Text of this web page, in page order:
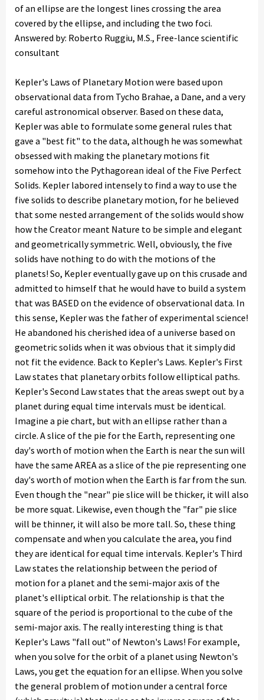
of an ellipse are the longest lines crossing the area
covered by the ellipse, and including the two foci.
Answered by: Roberto Ruggiu, M.S., Free-lance scientific
consultant
Kepler's Laws of Planetary Motion were based upon
observational data from Tycho Brahae, a Dane, and a very
careful astronomical observer. Based on these data,
Kepler was able to formulate some general rules that
gave a "best fit" to the data, although he was somewhat
obsessed with making the planetary motions fit
somehow into the Pythagorean ideal of the Five Perfect
Solids. Kepler labored intensely to find a way to use the
five solids to describe planetary motion, for he believed
that some nested arrangement of the solids would show
how the Creator meant Nature to be simple and elegant
and geometrically symmetric. Well, obviously, the five
solids have nothing to do with the motions of the
planets! So, Kepler eventually gave up on this crusade and
admitted to himself that he would have to build a system
that was BASED on the evidence of observational data. In
this sense, Kepler was the father of experimental science!
He abandoned his cherished idea of a universe based on
geometric solids when it was obvious that it simply did
not fit the evidence. Back to Kepler's Laws. Kepler's First
Law states that planetary orbits follow elliptical paths.
Kepler's Second Law states that the areas swept out by a
planet during equal time intervals must be identical.
Imagine a pie chart, but with an ellipse rather than a
circle. A slice of the pie for the Earth, representing one
day's worth of motion when the Earth is near the sun will
have the same AREA as a slice of the pie representing one
day's worth of motion when the Earth is far from the sun.
Even though the "near" pie slice will be thicker, it will also
be more squat. Likewise, even though the "far" pie slice
will be thinner, it will also be more tall. So, these thing
compensate and when you calculate the area, you find
they are identical for equal time intervals. Kepler's Third
Law states the relationship between the period of
motion for a planet and the semi-major axis of the
planet's elliptical orbit. The relationship is that the
square of the period is proportional to the cube of the
semi-major axis. The really interesting thing is that
Kepler's Laws "fall out" of Newton's Laws! For example,
when you solve for the orbit of a planet using Newton's
Laws, you get the equation for an ellipse. When you solve
the general problem of motion under a central force